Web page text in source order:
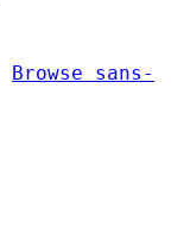
Browse sans-